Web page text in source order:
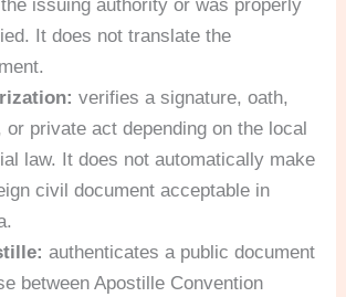
issuing authority or was properly
It does not translate the
verifies a signature, oath,
or private act depending on the local
law. It does not automatically make
civil document acceptable in
authenticates a public document
between Apostille Convention